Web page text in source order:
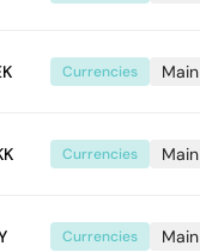
Currencies Main
Currencies Main
Currencies Main